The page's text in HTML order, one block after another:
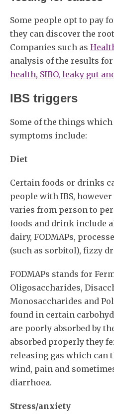
Some people opt to pay
they can discover the
Companies such as
analysis of the results
health, SIBO, leaky gut
IBS triggers
Some of the things
symptoms include:
Diet
Certain foods or drinks
people with IBS,
varies from person to
foods and drink include
dairy, FODMAPs,
(such as sorbitol), fizzy
FODMAPs stands for
Oligosaccharides,
Monosaccharides and
found in certain
are poorly absorbed by
absorbed properly they
releasing gas which can
wind, pain and
diarrhoea.
Stress/anxiety